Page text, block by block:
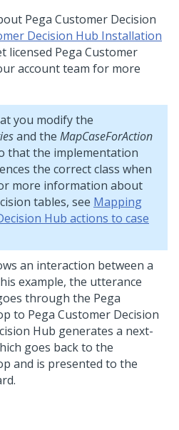
Pega Customer Decision
Decision Hub Installation
licensed Pega Customer
account team for more
you modify the
and the MapCaseForAction
that the implementation
the correct class when
more information about
tables, see Mapping
Hub actions to case
an interaction between a
example, the utterance
through the Pega
to Pega Customer Decision
Hub generates a next-
goes back to the
and is presented to the